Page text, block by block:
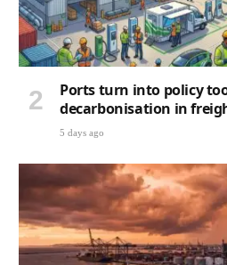
Ports turn into policy
decarbonisation in
5 days ago